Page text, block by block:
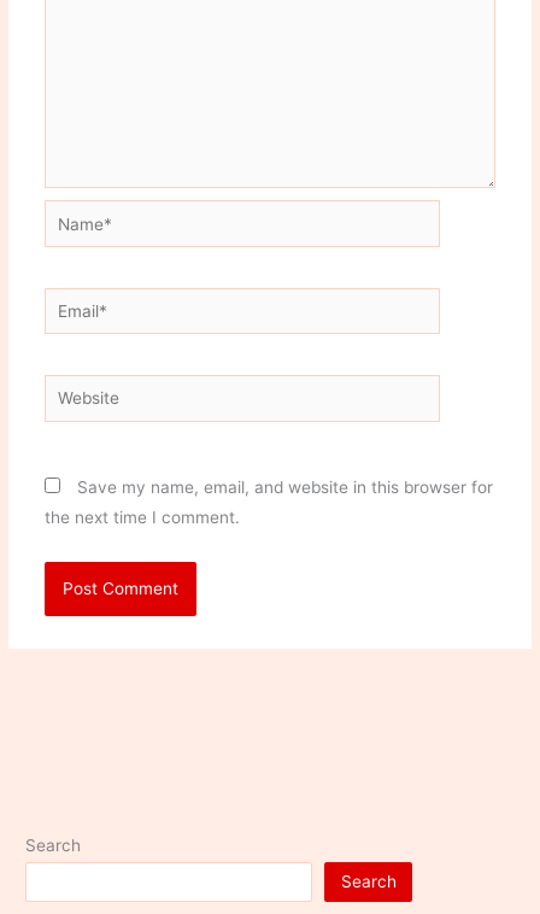
Name*
Email*
Website
Save my name, email, and website in this browser for
the next time I comment.
Search
Search